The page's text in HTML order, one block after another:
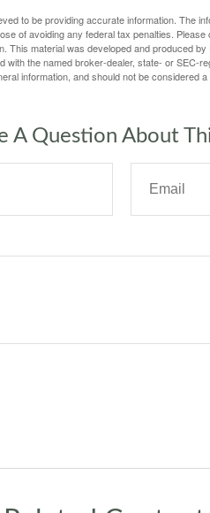
to be providing accurate information. The
of avoiding any federal tax penalties.
This material was developed and produced
with the named broker-dealer, state- or SEC-
information, and should not be considered
A Question About